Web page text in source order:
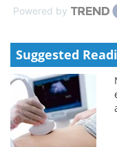
Powered by
Suggested